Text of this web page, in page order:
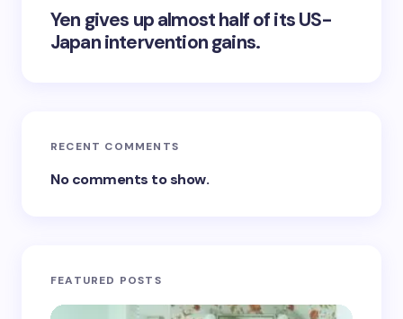
Yen gives up almost half of its US-
Japan intervention gains.
RECENT COMMENTS
No comments to show.
FEATURED POSTS